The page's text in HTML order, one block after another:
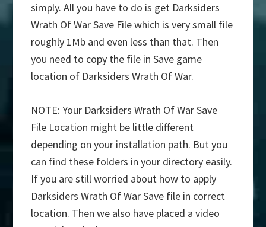
simply. All you have to do is get Darksiders
Wrath Of War Save File which is very small file
roughly 1Mb and even less than that. Then
you need to copy the file in Save game
location of Darksiders Wrath Of War.
NOTE: Your Darksiders Wrath Of War Save
File Location might be little different
depending on your installation path. But you
can find these folders in your directory easily.
If you are still worried about how to apply
Darksiders Wrath Of War Save file in correct
location. Then we also have placed a video